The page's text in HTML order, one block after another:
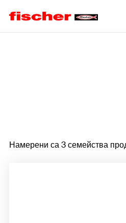
Намерени са 3 семейства